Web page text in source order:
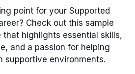
point for your Supported
Check out this sample
that highlights essential skills,
and a passion for helping
supportive environments.